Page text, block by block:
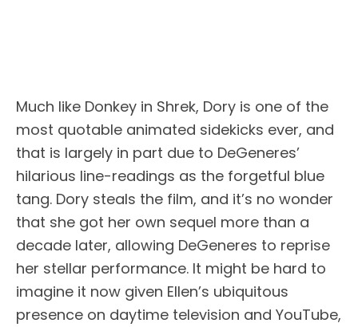
Much like Donkey in Shrek, Dory is one of the
most quotable animated sidekicks ever, and
that is largely in part due to DeGeneres’
hilarious line-readings as the forgetful blue
tang. Dory steals the film, and it’s no wonder
that she got her own sequel more than a
decade later, allowing DeGeneres to reprise
her stellar performance. It might be hard to
imagine it now given Ellen’s ubiquitous
presence on daytime television and YouTube,